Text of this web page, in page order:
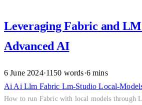
Leveraging Fabric and
Advanced AI
6 June 2024·1150 words·6 mins
Ai Ai Llm Fabric Lm-StudioLocal-
How to run Fabric with local models through